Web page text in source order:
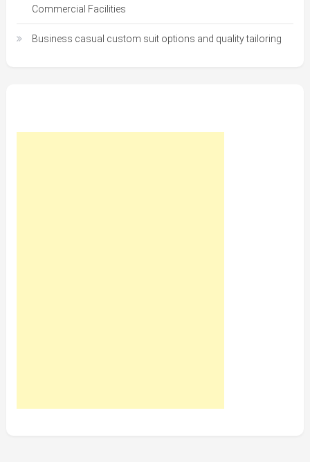
Commercial Facilities
Business casual custom suit options and quality tailoring